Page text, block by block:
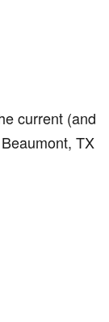
current (and
TX